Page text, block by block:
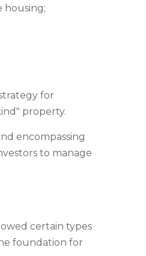
housing;
for
property.
encompassing
to manage
certain types
foundation for